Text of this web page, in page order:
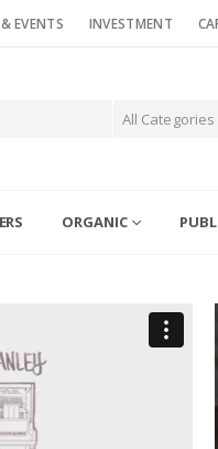
EVENTS INVESTMENT
All Categories
ORGANIC